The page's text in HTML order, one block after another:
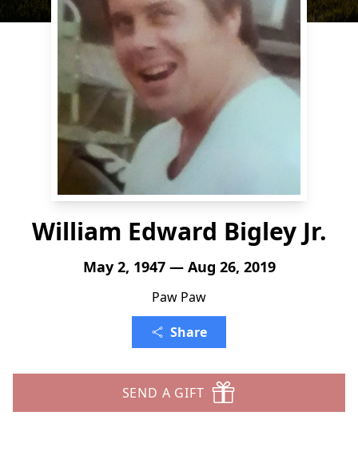
William Edward Bigley Jr.
May 2, 1947 — Aug 26, 2019
Paw Paw
Share
SEND A GIFT